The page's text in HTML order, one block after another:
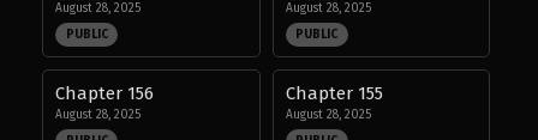
August 28, 2025
PUBLIC
August 28, 2025
PUBLIC
Chapter 156
August 28, 2025
Chapter 155
August 28, 2025